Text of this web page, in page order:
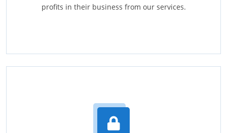
profits in their business from our services.